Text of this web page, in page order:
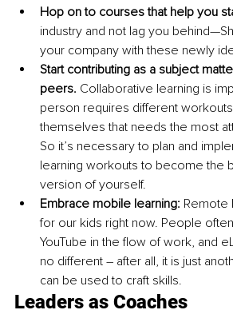
Hop on to courses that help you
industry and not lag you behind
your company with these newly
Start contributing as a subject
peers. Collaborative learning is
person requires different
themselves that needs the most
So it’s necessary to plan and
learning workouts to become the
version of yourself.
Embrace mobile learning: Remote
for our kids right now. People
YouTube in the flow of work, and
no different – after all, it is just
can be used to craft skills.
Leaders as Coaches